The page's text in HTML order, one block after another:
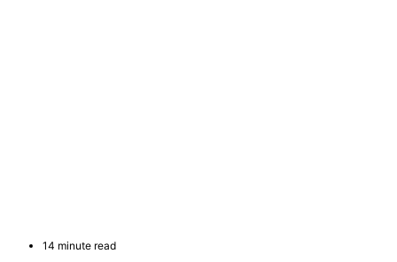
14 minute read